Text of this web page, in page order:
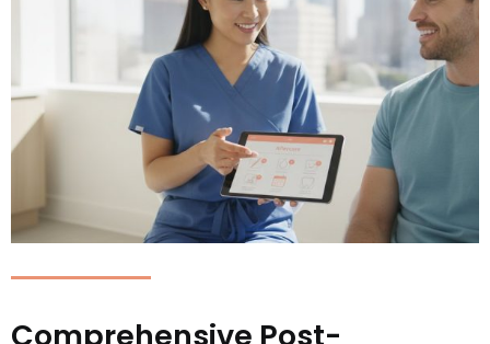
Comprehensive Post-